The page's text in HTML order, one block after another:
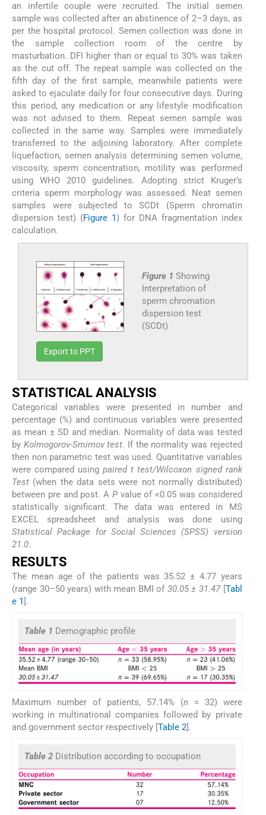
an infertile couple were recruited. The initial semen
sample was collected after an abstinence of 2–3 days, as
per the hospital protocol. Semen collection was done in
the sample collection room of the centre by
masturbation. DFI higher than or equal to 30% was taken
as the cut off. The repeat sample was collected on the
fifth day of the first sample, meanwhile patients were
asked to ejaculate daily for four consecutive days. During
this period, any medication or any lifestyle modification
was not advised to them. Repeat semen sample was
collected in the same way. Samples were immediately
transferred to the adjoining laboratory. After complete
liquefaction, semen analysis determining semen volume,
viscosity, sperm concentration, motility was performed
using WHO 2010 guidelines. Adopting strict Kruger’s
criteria sperm morphology was assessed. Neat semen
samples were subjected to SCDt (Sperm chromatin
dispersion test) (Figure 1) for DNA fragmentation index
calculation.
Figure 1 Showing
Interpretation of
sperm chromation
dispersion test
(SCDt)
Export to PPT
STATISTICAL ANALYSIS
Categorical variables were presented in number and
percentage (%) and continuous variables were presented
as mean ± SD and median. Normality of data was tested
by Kolmogorov-Smirnov test. If the normality was rejected
then non parametric test was used. Quantitative variables
were compared usingpaired t test/Wilcoxon signed rank
Test (when the data sets were not normally distributed)
between pre and post. A Pvalue of <0.05 was considered
statistically significant. The data was entered in MS
EXCEL spreadsheet and analysis was done using
Statistical Package for Social Sciences (SPSS) version
21.0.
RESULTS
The mean age of the patients was 35.52 ± 4.77 years
(range 30–50 years) with mean BMI of 30.05 ± 31.47[ Tabl
e 1 ].
Table 1 Demographic profile
Maximum number of patients, 57.14% (n = 32) were
working in multinational companies followed by private
and government sector respectively [Table 2].
Table 2 Distribution according to occupation